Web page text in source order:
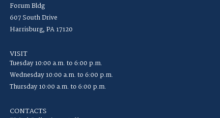
Forum Bldg
607 South Drive
Harrisburg, PA 17120
VISIT
Tuesday 10:00 a.m. to 6:00 p.m.
Wednesday 10:00 a.m. to 6:00 p.m.
Thursday 10:00 a.m. to 6:00 p.m.
CONTACTS